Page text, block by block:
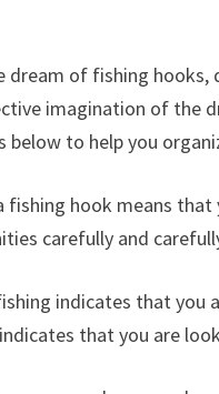
dream of fishing
imagination of the
below to help you
hook means that
carefully and
indicates that you
that you are